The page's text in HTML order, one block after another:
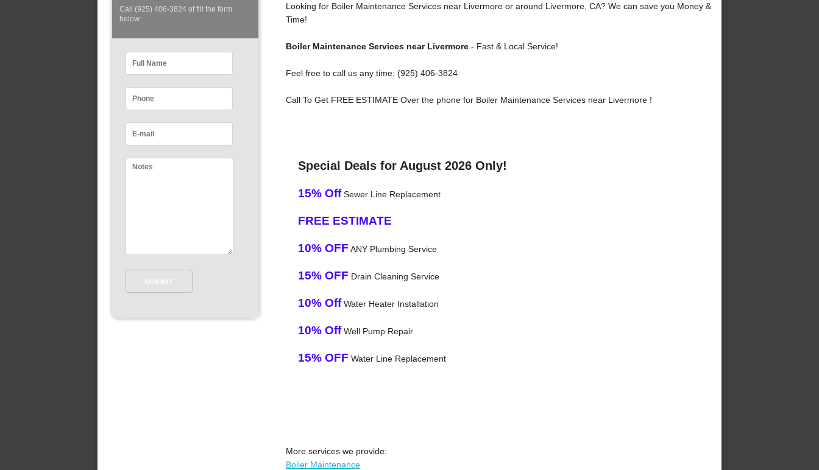
Call (925) 406-3824 of fill the form
below:
Looking for Boiler Maintenance Services near Livermore or around Livermore, CA? We can save you Money &
Time!
Boiler Maintenance Services near Livermore- Fast & Local Service!
Feel free to call us any time: (925) 406-3824
Call To Get FREE ESTIMATE Over the phone for Boiler Maintenance Services near Livermore !
Special Deals for August 2026 Only!
15% OffSewer Line Replacement
FREE ESTIMATE
10% OFF ANY Plumbing Service
15% OFF Drain Cleaning Service
10% OffWater Heater Installation
10% OffWell Pump Repair
15% OFF Water Line Replacement
More services we provide:
Boiler Maintenance